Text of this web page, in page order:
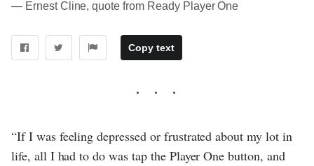
― Ernest Cline, quote from Ready Player One
Copy text
“If I was feeling depressed or frustrated about my lot in
life, all I had to do was tap the Player One button, and